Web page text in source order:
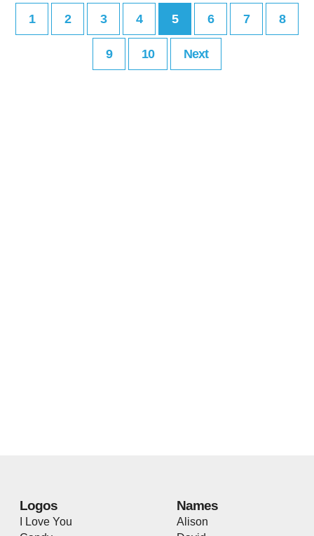
1 2 3 4 5 6 7 8
9 10 Next
Logos
I Love You
Names
Alison